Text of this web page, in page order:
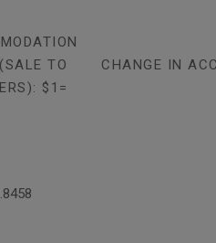
TO
$1=
CHANGE IN